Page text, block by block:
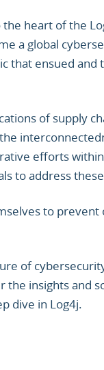
heart of the
a global
that ensued and
of supply
efforts
to address
to prevent
of
the insights and
dive in Log4j.